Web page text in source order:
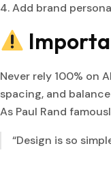
Add brand
Never rely 100% on
spacing, and
As Paul Rand
“Design is so